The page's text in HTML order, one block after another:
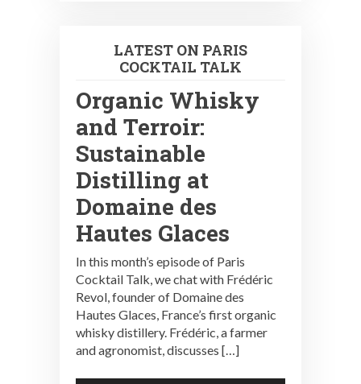
LATEST ON PARIS
COCKTAIL TALK
Organic Whisky
and Terroir:
Sustainable
Distilling at
Domaine des
Hautes Glaces
In this month’s episode of Paris
Cocktail Talk, we chat with Frédéric
Revol, founder of Domaine des
Hautes Glaces, France’s first organic
whisky distillery. Frédéric, a farmer
and agronomist, discusses […]